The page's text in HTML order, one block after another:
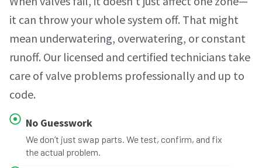
it can throw your whole system off. That might
mean underwatering, overwatering, or constant
runoff. Our licensed and certified technicians take
care of valve problems professionally and up to
code.
No Guesswork
We don’t just swap parts. We test, confirm, and fix
the actual problem.